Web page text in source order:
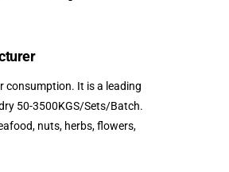
consumption. It is a leading
50-3500KGS/Sets/Batch.
nuts, herbs, flowers,